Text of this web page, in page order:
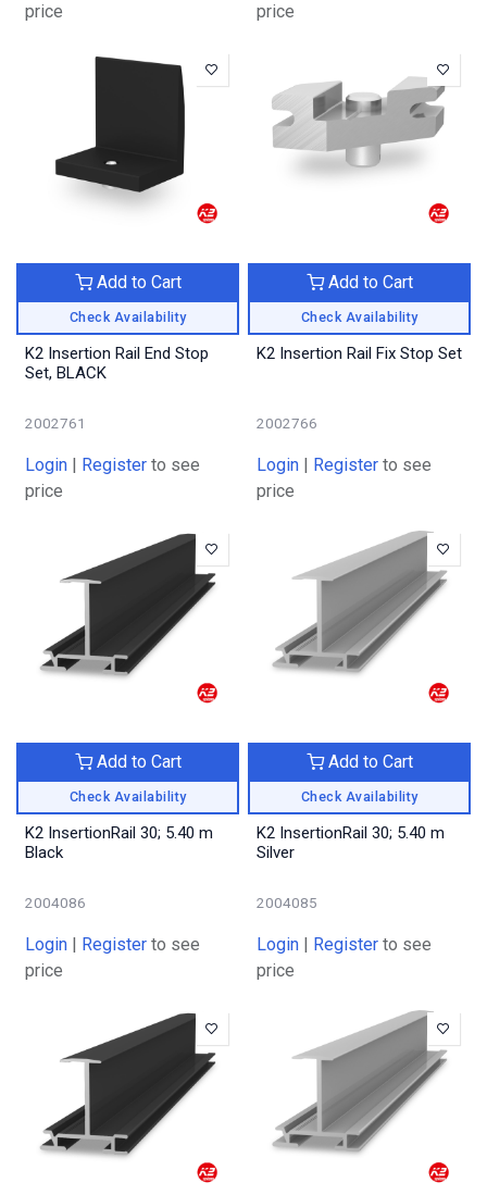
price
price
Check Availability
Add to Cart
K2 Insertion Rail End Stop
Set, BLACK
2002761
Login Register to see
price
Check Availability
Add to Cart
K2 Insertion Rail Fix Stop Set
2002766
Login Register to see
price
Check Availability
Add to Cart
K2 InsertionRail 30; 5.40 m
Black
2004086
Login Register to see
price
Check Availability
Add to Cart
K2 InsertionRail 30; 5.40 m
Silver
2004085
Login Register to see
price